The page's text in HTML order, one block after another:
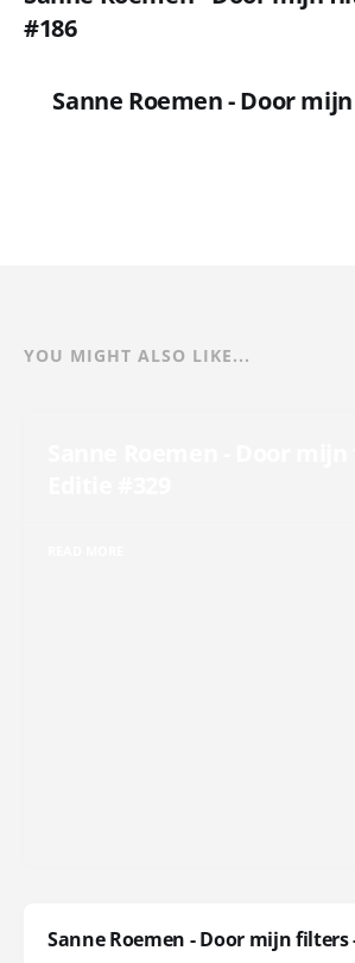
#186
Sanne Roemen - Door
YOU MIGHT ALSO LIKE...
Sanne Roemen - Door mijn filters